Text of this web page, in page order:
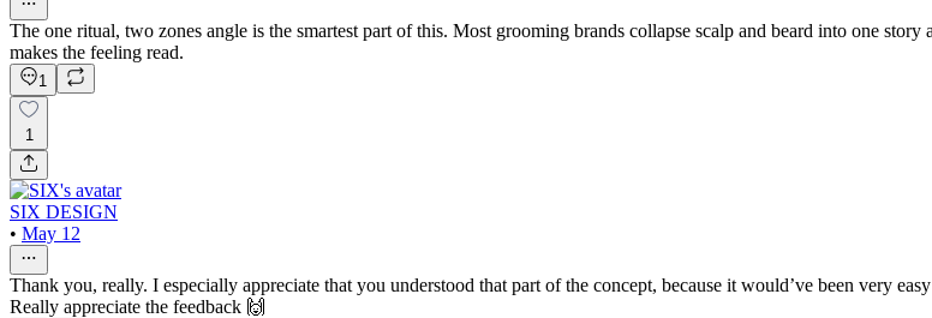
The one ritual, two zones angle is the smartest part of this. Most grooming brands collapse scalp and beard into one
makes the feeling read.
1
1
SIX DESIGN
• May 12
Thank you, really. I especially appreciate that you understood that part of the concept, because it would’ve been very
Really appreciate the feedback 🙌